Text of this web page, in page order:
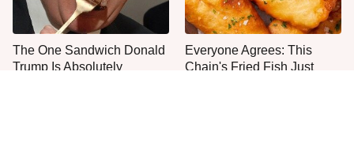
The One Sandwich Donald
Trump Is Absolutely
Everyone Agrees: This
Chain's Fried Fish Just